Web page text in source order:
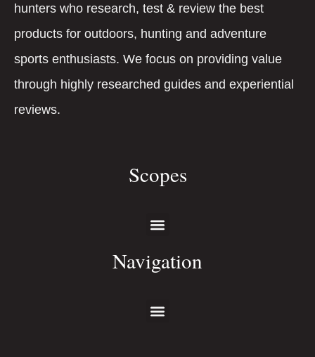
hunters who research, test & review the best
products for outdoors, hunting and adventure
sports enthusiasts. We focus on providing value
through highly researched guides and experiential
reviews.
Scopes
Navigation